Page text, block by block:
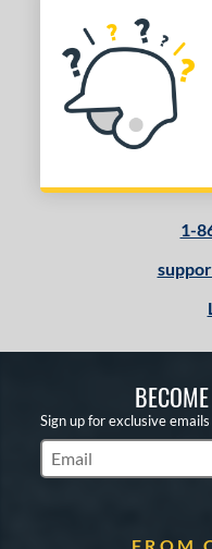
1-
Sign up for exclusive
Subscribe to
FROM